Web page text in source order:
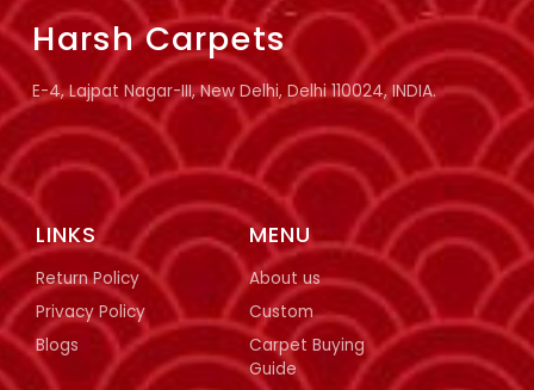
MENU
About us
Custom
Carpet Buying
Guide
LINKS
Return Policy
Privacy Policy
Blogs
Harsh Carpets
E-4, Lajpat Nagar-III, New Delhi, Delhi 110024, INDIA.